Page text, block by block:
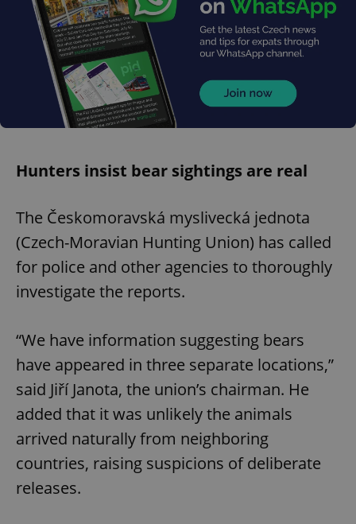
Hunters insist bear sightings are real
The Českomoravská myslivecká jednota
(Czech-Moravian Hunting Union) has called
for police and other agencies to thoroughly
investigate the reports.
“We have information suggesting bears
have appeared in three separate locations,”
said Jiří Janota, the union’s chairman. He
added that it was unlikely the animals
arrived naturally from neighboring
countries, raising suspicions of deliberate
releases.